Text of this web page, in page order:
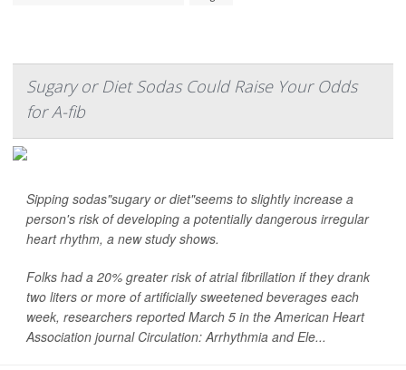
Sugary or Diet Sodas Could Raise Your Odds
for A-fib
Sipping sodas"sugary or diet"seems to slightly increase a
person's risk of developing a potentially dangerous irregular
heart rhythm, a new study shows.
Folks had a 20% greater risk of atrial fibrillation if they drank
two liters or more of artificially sweetened beverages each
week, researchers reported March 5 in the American Heart
Association journal Circulation: Arrhythmia and Ele...